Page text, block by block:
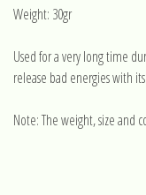
Weight: 30gr
Used for a very long time
release bad energies with
Note: The weight, size and